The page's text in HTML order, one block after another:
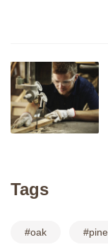
Tags
oak pine